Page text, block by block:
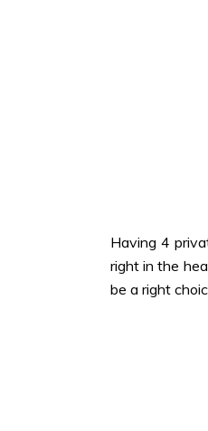
Having 4
right in the
be a right